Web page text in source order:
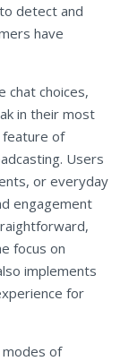
detect and
have
chat choices,
in their most
feature of
Users
or everyday
engagement
focus on
implements
for
of